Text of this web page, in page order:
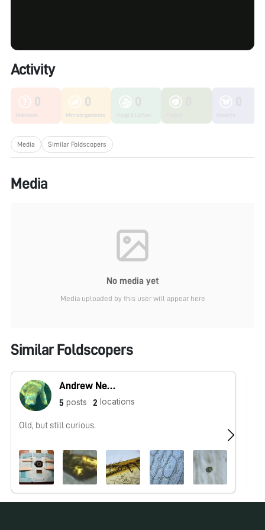
Activity
0
Unknown
0
Microorganisms
Media Similar Foldscopers
Media
No media yet
Media uploaded by this user will appear here
Similar Foldscopers
Andrew Nene
5 posts 2 locations
Old, but still curious.